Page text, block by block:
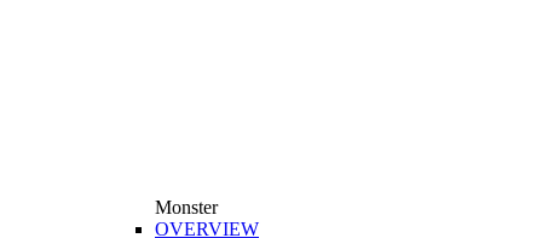
Monster
OVERVIEW